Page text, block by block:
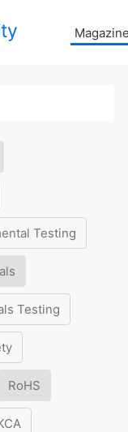
Testing
Testing
RoHS